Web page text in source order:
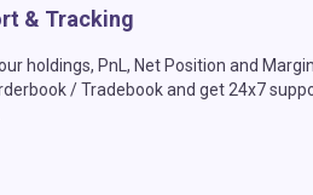
& Tracking
holdings, PnL, Net Position and
/ Tradebook and get 24x7